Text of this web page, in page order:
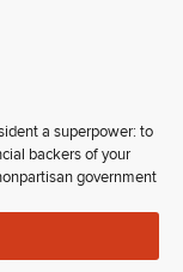
a superpower: to
backers of your
government